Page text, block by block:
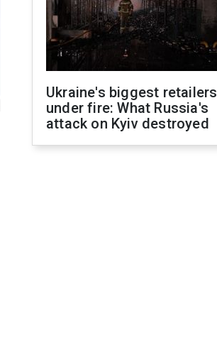
Ukraine's biggest retailers
under fire: What Russia's
attack on Kyiv destroyed